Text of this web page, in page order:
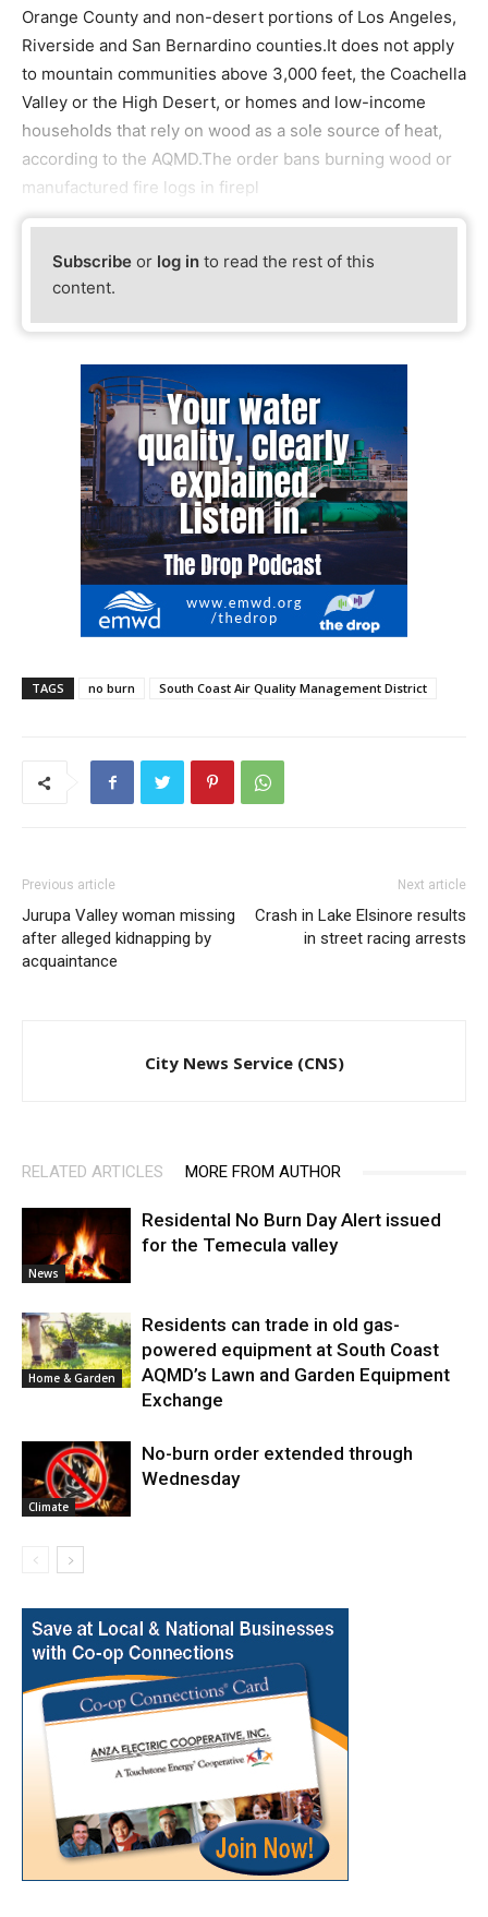
Orange County and non-desert portions of Los Angeles,
Riverside and San Bernardino counties.It does not apply
to mountain communities above 3,000 feet, the Coachella
Valley or the High Desert, or homes and low-income
households that rely on wood as a sole source of heat,
according to the AQMD.The order bans burning wood or
manufactured fire logs in firepl
Subscribe or log in to read the rest of this
content.
TAGS no burn South Coast Air Quality Management District
Previous article
Jurupa Valley woman missing
after alleged kidnapping by
acquaintance
Next article
Crash in Lake Elsinore results
in street racing arrests
City News Service (CNS)
RELATED ARTICLES MORE FROM AUTHOR
News
Residental No Burn Day Alert issued
for the Temecula valley
Home & Garden
Residents can trade in old gas-
powered equipment at South Coast
AQMD’s Lawn and Garden Equipment
Exchange
Climate
No-burn order extended through
Wednesday